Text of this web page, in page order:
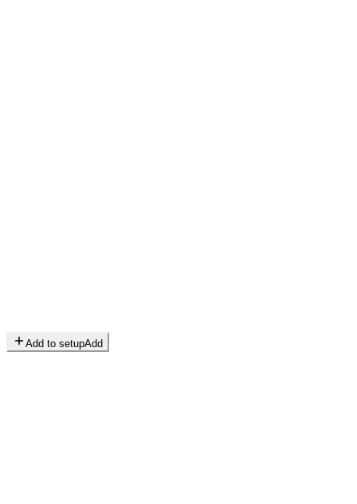
Add to setupAdd